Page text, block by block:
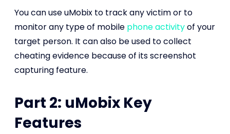
You can use uMobix to track any victim or to
monitor any type of mobile phone activityof your
target person. It can also be used to collect
cheating evidence because of its screenshot
capturing feature.
Part 2: uMobix Key
Features